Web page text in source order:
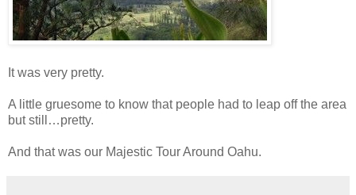
It was very pretty.
A little gruesome to know that people had to leap off the area
but still…pretty.
And that was our Majestic Tour Around Oahu.